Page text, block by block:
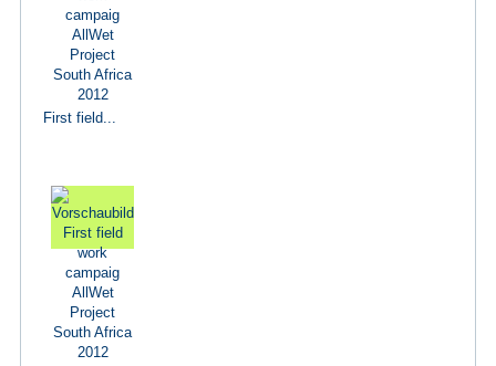
First field...